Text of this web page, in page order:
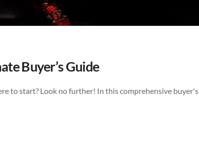
Buyer’s Guide
to start? Look no further! In this comprehensive buyer's